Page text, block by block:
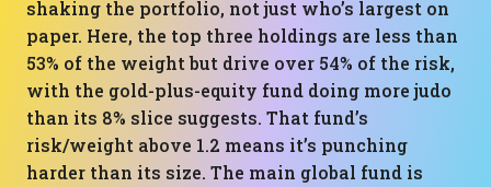
shaking the portfolio, not just who’s largest on
paper. Here, the top three holdings are less than
53% of the weight but drive over 54% of the risk,
with the gold-plus-equity fund doing more judo
than its 8% slice suggests. That fund’s
risk/weight above 1.2 means it’s punching
harder than its size. The main global fund is